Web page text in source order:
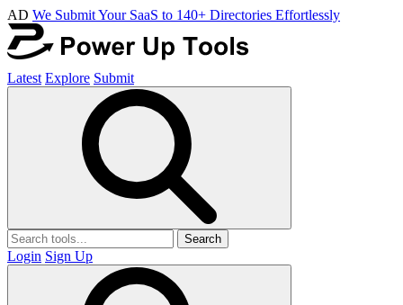
AD We Submit Your SaaS to 140+ Directories Effortlessly
Latest Explore Submit
Search
Login Sign Up